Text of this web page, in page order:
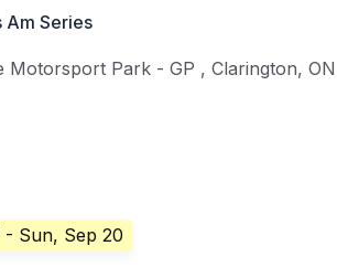
Am Series
Motorsport Park - GP ,Clarington,ON
- Sun, Sep 20